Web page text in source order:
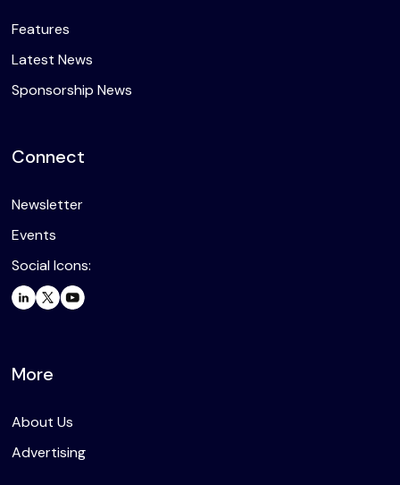
Features
Latest News
Sponsorship News
Connect
Newsletter
Events
Social Icons:
More
About Us
Advertising